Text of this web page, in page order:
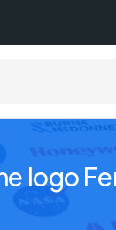
logo